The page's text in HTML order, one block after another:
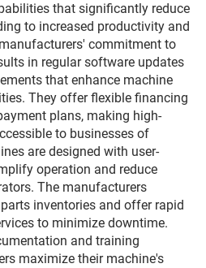
that significantly reduce
to increased productivity and
commitment to
in regular software updates
that enhance machine
They offer flexible financing
plans, making high-
to businesses of
are designed with user-
operation and reduce
The manufacturers
inventories and offer rapid
to minimize downtime.
and training
maximize their machine's